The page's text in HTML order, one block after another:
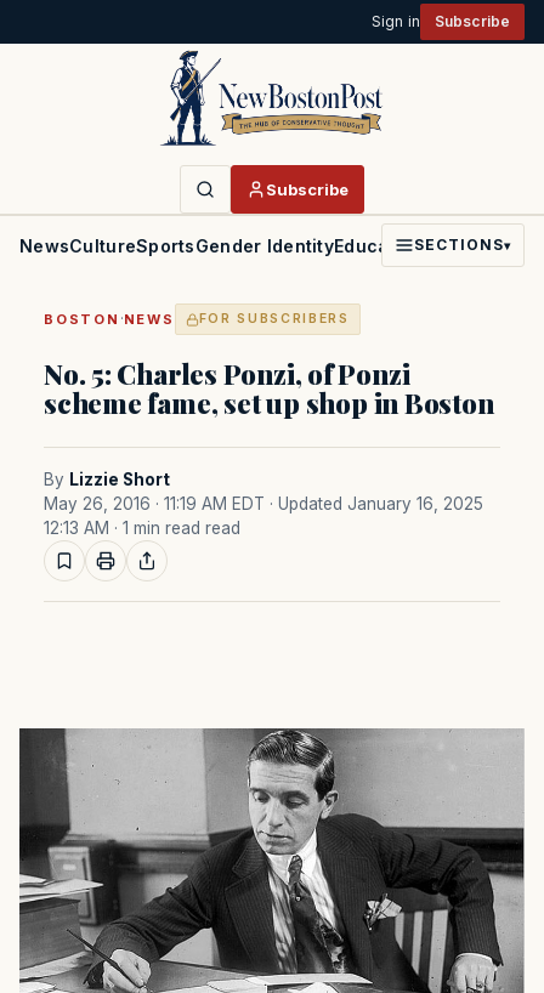
Sign in Subscribe
Subscribe
NewsCultureSportsGender IdentityEducationPoliticsFaith
SECTIONS▾
BOSTON ·NEWS FOR SUBSCRIBERS
No. 5: Charles Ponzi, of Ponzi
scheme fame, set up shop in Boston
By Lizzie Short
May 26, 2016 · 11:19 AM EDT · Updated January 16, 2025
12:13 AM · 1 min read read